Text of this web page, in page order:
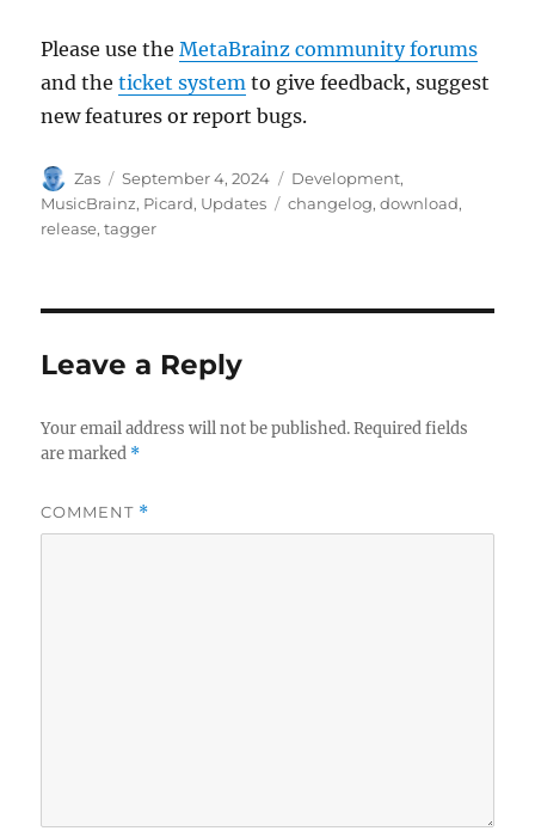
Please use theMetaBrainz community forums
and theticket system to give feedback, suggest
new features or report bugs.
Author
Zas
Posted
on
September 4, 2024 Categories
Development,
MusicBrainz, Picard, Updates Tags
changelog,download,
release,tagger
Leave a Reply
Your email address will not be published. Required fields
are marked *
COMMENT *